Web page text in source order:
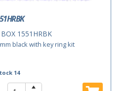
BOX 1551HRBK
black with key ring kit
14